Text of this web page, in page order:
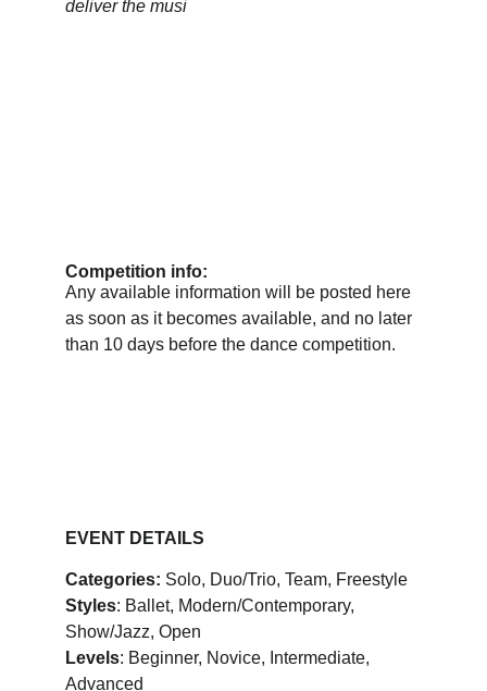
Any available information will be posted here
as soon as it becomes available, and no later
than 10 days before the dance competition.
Competition info:
deliver the musi
EVENT DETAILS
Categories: Solo, Duo/Trio, Team, Freestyle
Styles: Ballet, Modern/Contemporary,
Show/Jazz, Open
Levels: Beginner, Novice, Intermediate,
Advanced